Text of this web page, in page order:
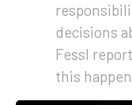
decisions
Fessl
this